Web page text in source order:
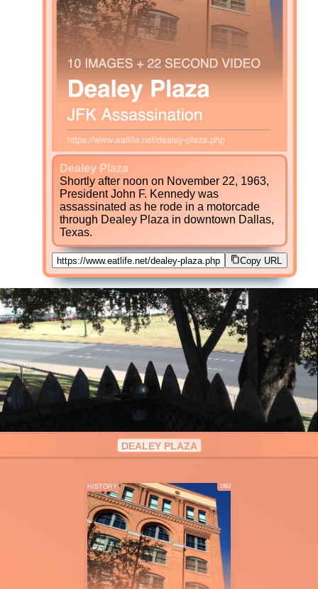
Dealey Plaza
Shortly after noon on November 22, 1963,
President John F. Kennedy was
assassinated as he rode in a motorcade
through Dealey Plaza in downtown Dallas,
Texas.
Copy URL
DEALEY PLAZA
HISTORY 1963